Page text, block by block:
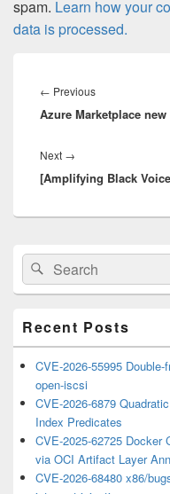
spam. Learn how your
data is processed.
navigation
← PreviousPrevious
post:
Azure Marketplace
Next →
post:
[Amplifying Black
Primary
Sidebar
Widget
Area
Search
for:
Search
Recent Posts
CVE-2026-55995
open-iscsi
CVE-2026-6879
Index Predicates
CVE-2025-62725 Docker
via OCI Artifact Layer
CVE-2026-68480 x86/